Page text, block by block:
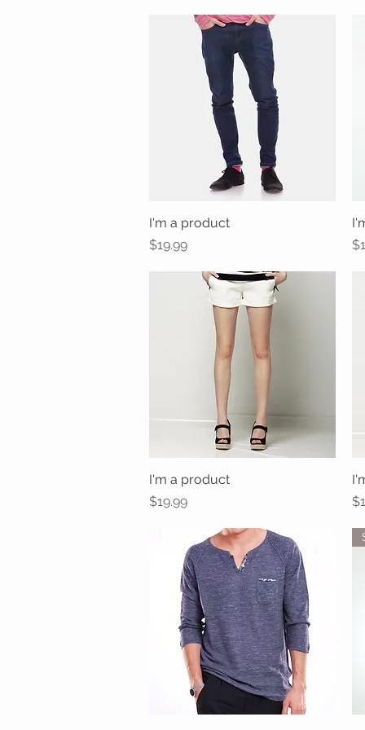
Quick View
I'm a product
Price
$19.99
Quick View
I'm a product
Price
$19.99